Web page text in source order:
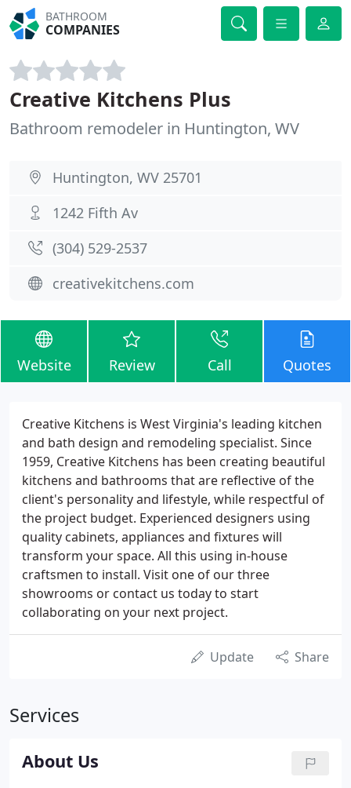
BATHROOM
COMPANIES
Creative Kitchens Plus
Bathroom remodeler in Huntington, WV
Huntington, WV 25701
1242 Fifth Av
(304) 529-2537
creativekitchens.com
Website Review Call Quotes
Creative Kitchens is West Virginia's leading kitchen
and bath design and remodeling specialist. Since
1959, Creative Kitchens has been creating beautiful
kitchens and bathrooms that are reflective of the
client's personality and lifestyle, while respectful of
the project budget. Experienced designers using
quality cabinets, appliances and fixtures will
transform your space. All this using in-house
craftsmen to install. Visit one of our three
showrooms or contact us today to start
collaborating on your next project.
Update Share
Services
About Us